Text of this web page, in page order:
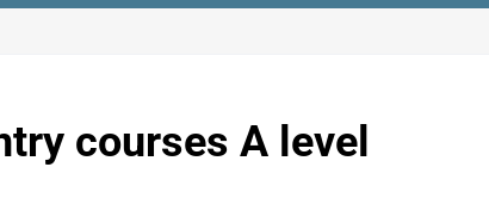
courses A level